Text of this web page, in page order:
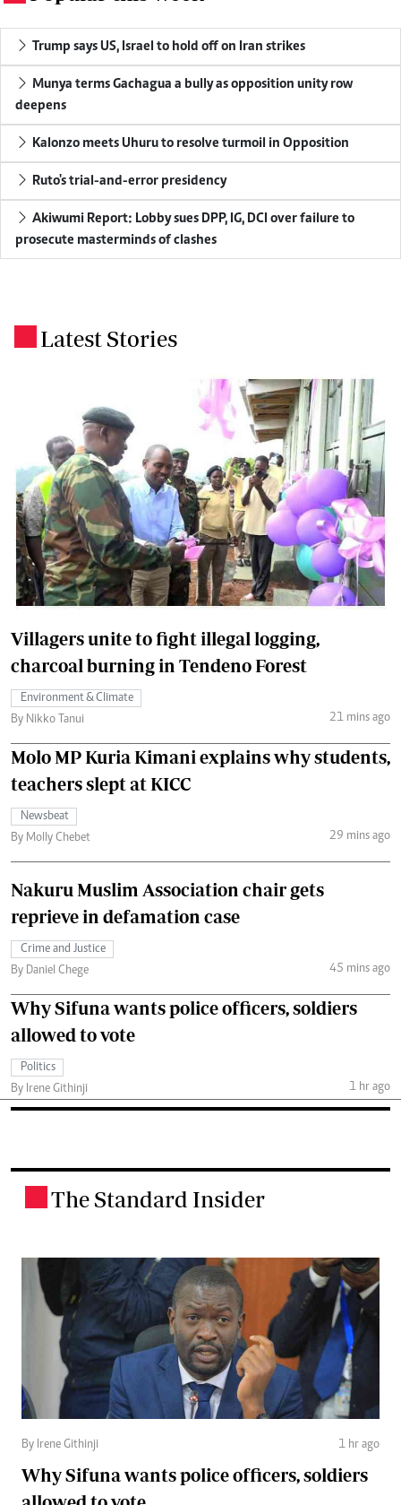
Trump says US, Israel to hold off on Iran strikes
Munya terms Gachagua a bully as opposition unity row
deepens
Kalonzo meets Uhuru to resolve turmoil in Opposition
Ruto's trial-and-error presidency
Akiwumi Report: Lobby sues DPP, IG, DCI over failure to
prosecute masterminds of clashes
Latest Stories
Villagers unite to fight illegal logging,
charcoal burning in Tendeno Forest
Environment & Climate
By Nikko Tanui
21 mins ago
Molo MP Kuria Kimani explains why students,
teachers slept at KICC
Newsbeat
By Molly Chebet
29 mins ago
Nakuru Muslim Association chair gets
reprieve in defamation case
Crime and Justice
By Daniel Chege
45 mins ago
Why Sifuna wants police officers, soldiers
allowed to vote
Politics
By Irene Githinji
1 hr ago
The Standard Insider
By Irene Githinji 1 hr ago
Why Sifuna wants police officers, soldiers